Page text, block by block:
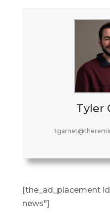
Tyler
[the_ad_placement
news"]